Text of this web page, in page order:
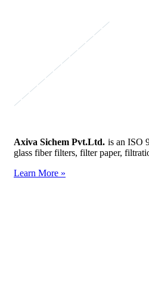
Axiva Sichem Pvt.Ltd. is an ISO
glass fiber filters, filter paper,
Learn More »